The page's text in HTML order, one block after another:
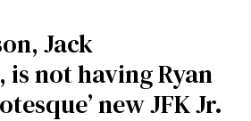
Jack
is not having Ryan
new JFK Jr.